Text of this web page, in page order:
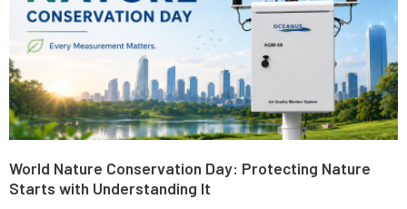
World Nature Conservation Day: Protecting Nature
Starts with Understanding It